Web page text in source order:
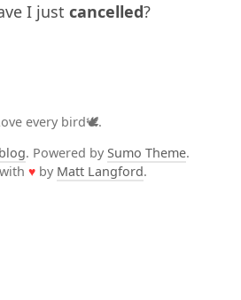
I just cancelled?
every bird🕊️.
. Powered by Sumo Theme.
♥ by Matt Langford.